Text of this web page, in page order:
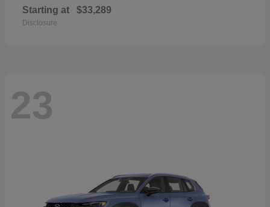
Starting at $33,289
Disclosure
23